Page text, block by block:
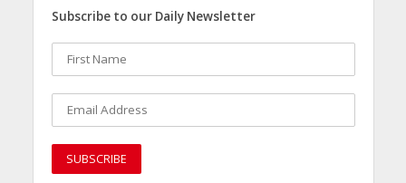
Subscribe to our Daily Newsletter